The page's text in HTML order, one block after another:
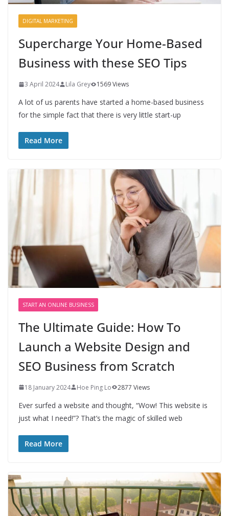
DIGITAL MARKETING
Supercharge Your Home-Based
Business with these SEO Tips
3 April 2024 Lila Grey 1569 Views
A lot of us parents have started a home-based business
for the simple fact that there is very little start-up
Read More
START AN ONLINE BUSINESS
The Ultimate Guide: How To
Launch a Website Design and
SEO Business from Scratch
18 January 2024 Hoe Ping Lo 2877 Views
Ever surfed a website and thought, “Wow! This website is
just what I need!”? That’s the magic of skilled web
Read More